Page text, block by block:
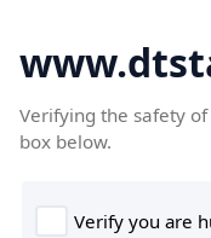
Verifying the safety
box below.